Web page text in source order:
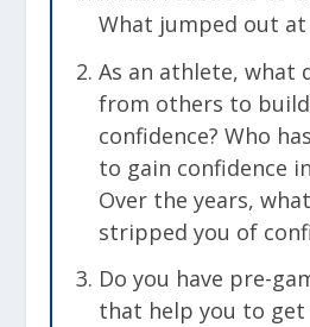
What jumped out at
As an athlete, what
from others to
confidence? Who
to gain confidence
Over the years,
stripped you of
Do you have pre-
that help you to get